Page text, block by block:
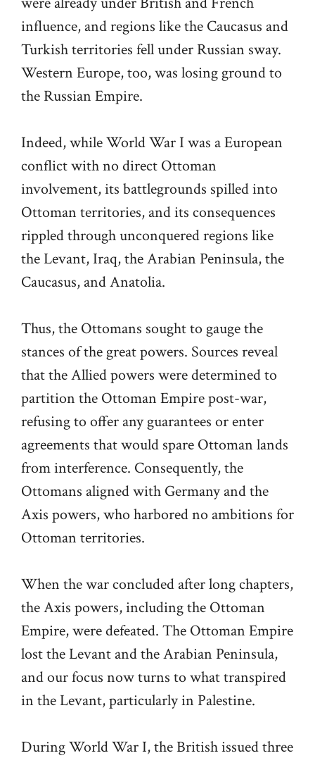
influence, and regions like the Caucasus and
Turkish territories fell under Russian sway.
Western Europe, too, was losing ground to
the Russian Empire.
Indeed, while World War I was a European
conflict with no direct Ottoman
involvement, its battlegrounds spilled into
Ottoman territories, and its consequences
rippled through unconquered regions like
the Levant, Iraq, the Arabian Peninsula, the
Caucasus, and Anatolia.
Thus, the Ottomans sought to gauge the
stances of the great powers. Sources reveal
that the Allied powers were determined to
partition the Ottoman Empire post-war,
refusing to offer any guarantees or enter
agreements that would spare Ottoman lands
from interference. Consequently, the
Ottomans aligned with Germany and the
Axis powers, who harbored no ambitions for
Ottoman territories.
When the war concluded after long chapters,
the Axis powers, including the Ottoman
Empire, were defeated. The Ottoman Empire
lost the Levant and the Arabian Peninsula,
and our focus now turns to what transpired
in the Levant, particularly in Palestine.
During World War I, the British issued three